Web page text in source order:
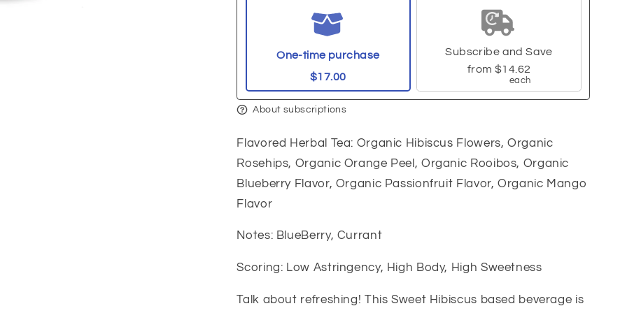
One-time purchase
$17.00
Subscribe and Save
from $14.62
each
About subscriptions
Flavored Herbal Tea: Organic Hibiscus Flowers, Organic
Rosehips, Organic Orange Peel, Organic Rooibos, Organic
Blueberry Flavor, Organic Passionfruit Flavor, Organic Mango
Flavor
Notes: BlueBerry, Currant
Scoring: Low Astringency, High Body, High Sweetness
Talk about refreshing! This Sweet Hibiscus based beverage is